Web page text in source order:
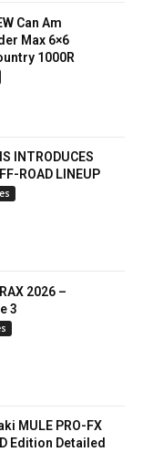
Can Am
Max 6×6
1000R
INTRODUCES
ROAD LINEUP
2026 –
3
MULE PRO-FX
Edition Detailed